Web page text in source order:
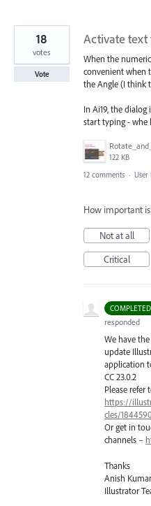
Activate
When the
convenient when
the Angle (I think
In Ai19, the
start typing - whe
122 KB
18
votes
Vote
12 comments · User
How important
Not at all
Critical
responded
We have
update
application
CC 23.0.2
Please refer
https://
cles/
Or get in
channels –
Thanks
Anish Kumar
Illustrator